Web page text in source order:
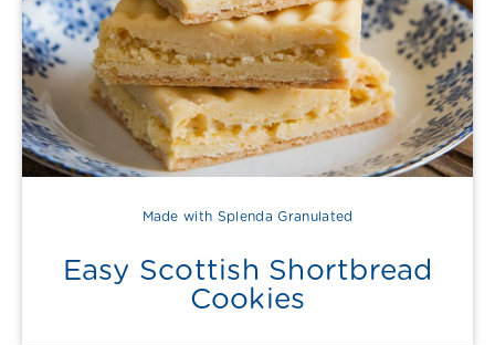
Made with Splenda Granulated
Easy Scottish Shortbread
Cookies